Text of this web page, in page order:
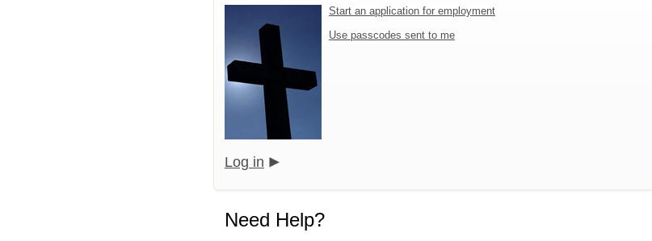
Start an application for employment
Use passcodes sent to me
Log in
Need Help?